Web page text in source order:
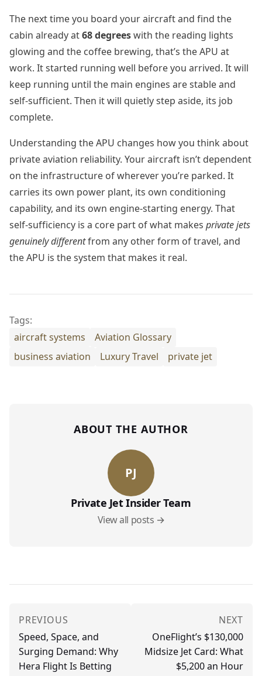
The next time you board your aircraft and find the
cabin already at68 degreeswith the reading lights
glowing and the coffee brewing, that’s the APU at
work. It started running well before you arrived. It will
keep running until the main engines are stable and
self-sufficient. Then it will quietly step aside, its job
complete.
Understanding the APU changes how you think about
private aviation reliability. Your aircraft isn’t dependent
on the infrastructure of wherever you’re parked. It
carries its own power plant, its own conditioning
capability, and its own engine-starting energy. That
self-sufficiency is a core part of what makes private jets
genuinely differentfrom any other form of travel, and
the APU is the system that makes it real.
Tags:
aircraft systems
Aviation Glossary
business aviation
Luxury Travel private jet
ABOUT THE AUTHOR
PJ
Private Jet Insider Team
View all posts →
PREVIOUS
Speed, Space, and
Surging Demand: Why
Hera Flight Is Betting
NEXT
OneFlight’s $130,000
Midsize Jet Card: What
$5,200 an Hour